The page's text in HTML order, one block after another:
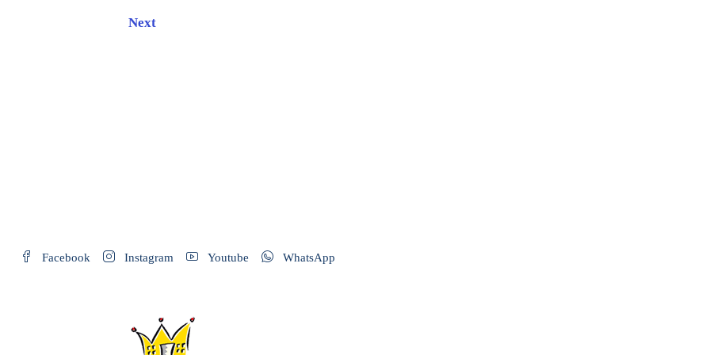
Next
Facebook Instagram Youtube WhatsApp